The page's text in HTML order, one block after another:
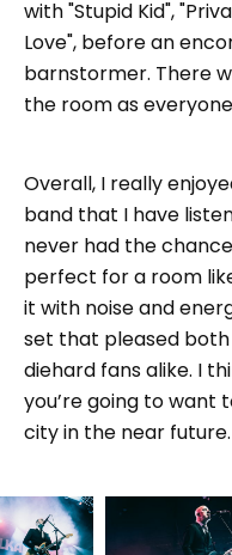
with "Stupid Kid",
Love", before an
barnstormer. There
the room as
Overall, I really
band that I have
never had the
perfect for a room
it with noise and
set that pleased
diehard fans alike. I
you’re going to want
city in the near future.